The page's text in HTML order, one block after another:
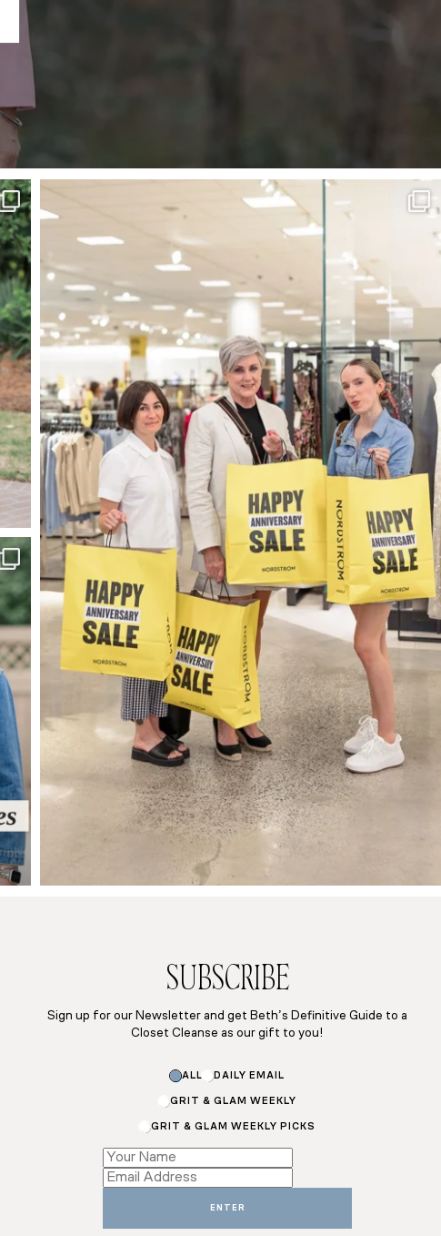
SUBSCRIBE
Sign up for our Newsletter and get Beth’s Definitive Guide to a
Closet Cleanse as our gift to you!
ALL DAILY EMAIL
GRIT & GLAM WEEKLY
GRIT & GLAM WEEKLY PICKS
Subscriptions
*
Email
ENTER